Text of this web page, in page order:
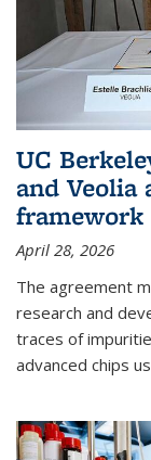
UC
and Veolia
framework
April 28, 2026
The agreement
research and
traces of
advanced chips